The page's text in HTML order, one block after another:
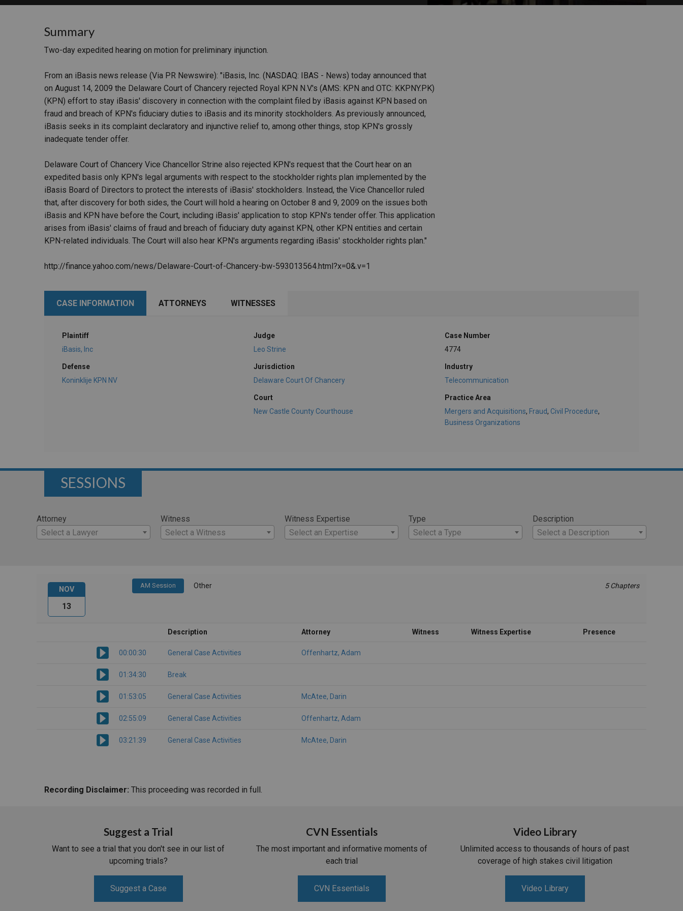
MORE INDUSTRIES
Summary
Two-day expedited hearing on motion for preliminary injunction.
From an iBasis news release (Via PR Newswire): "iBasis, Inc. (NASDAQ: IBAS - News) today announced that
on August 14, 2009 the Delaware Court of Chancery rejected Royal KPN N.V.'s (AMS: KPN and OTC: KKPNY.PK)
(KPN) effort to stay iBasis' discovery in connection with the complaint filed by iBasis against KPN based on
fraud and breach of KPN's fiduciary duties to iBasis and its minority stockholders. As previously announced,
iBasis seeks in its complaint declaratory and injunctive relief to, among other things, stop KPN's grossly
inadequate tender offer.
Delaware Court of Chancery Vice Chancellor Strine also rejected KPN's request that the Court hear on an
expedited basis only KPN's legal arguments with respect to the stockholder rights plan implemented by the
iBasis Board of Directors to protect the interests of iBasis' stockholders. Instead, the Vice Chancellor ruled
that, after discovery for both sides, the Court will hold a hearing on October 8 and 9, 2009 on the issues both
iBasis and KPN have before the Court, including iBasis' application to stop KPN's tender offer. This application
arises from iBasis' claims of fraud and breach of fiduciary duty against KPN, other KPN entities and certain
KPN-related individuals. The Court will also hear KPN's arguments regarding iBasis' stockholder rights plan."
http://finance.yahoo.com/news/Delaware-Court-of-Chancery-bw-593013564.html?x=0&.v=1
CASE INFORMATION ATTORNEYS WITNESSES
Plaintiff
iBasis, Inc
Defense
Koninklije KPN NV
Judge
Leo Strine
Jurisdiction
Delaware Court Of Chancery
Court
New Castle County Courthouse
Case Number
4774
Industry
Telecommunication
Practice Area
Mergers and Acquisitions, Fraud, Civil Procedure,
Business Organizations
SESSIONS
Attorney
Select a Lawyer
Witness
Select a Witness
Witness Expertise
Select an Expertise
Type
Select a Type
Description
Select a Description
AM Session Other 5 Chapters
Description Attorney Witness Witness Expertise Presence
00:00:30 General Case Activities Offenhartz, Adam
01:34:30 Break
01:53:05 General Case Activities McAtee, Darin
02:55:09 General Case Activities Offenhartz, Adam
03:21:39 General Case Activities McAtee, Darin
NOV
13
Recording Disclaimer: This proceeding was recorded in full.
Suggest a Trial
Want to see a trial that you don't see in our list of
upcoming trials?
Suggest a Case
CVN Essentials
The most important and informative moments of
each trial
CVN Essentials
Video Library
Unlimited access to thousands of hours of past
coverage of high stakes civil litigation
Video Library